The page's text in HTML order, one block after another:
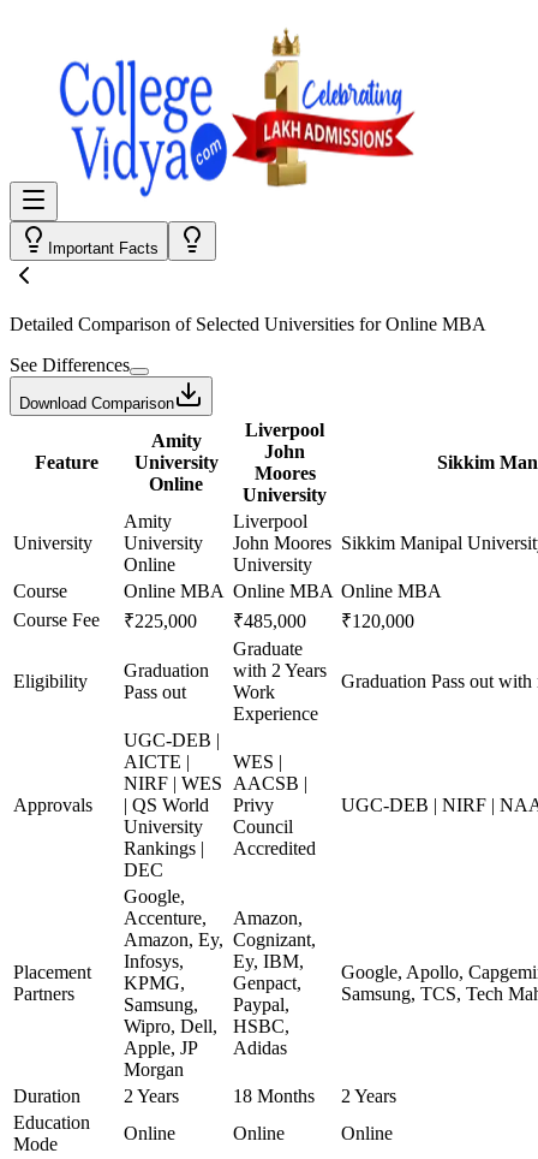
Important Facts
Detailed Comparison of Selected Universities forOnline MBA
See Differences
Download Comparison
Feature
Amity
University
Online
Liverpool
John
Moores
University
Sikkim
University
Amity
University
Online
Liverpool
John Moores
University
Sikkim Manipal
Course Online MBA Online MBA Online MBA
Course Fee
₹225,000 ₹485,000 ₹120,000
Eligibility
Graduation
Pass out
Graduate
with 2 Years
Work
Experience
Graduation Pass out
Approvals
UGC-DEB |
AICTE |
NIRF | WES
| QS World
University
Rankings |
DEC
WES |
AACSB |
Privy
Council
Accredited
UGC-DEB | NIRF |
Placement
Partners
Google,
Accenture,
Amazon, Ey,
Infosys,
KPMG,
Samsung,
Wipro, Dell,
Apple, JP
Morgan
Amazon,
Cognizant,
Ey, IBM,
Genpact,
Paypal,
HSBC,
Adidas
Google, Apollo,
Samsung, TCS, Tech
Duration 2 Years 18 Months
2 Years
Education
Mode
Online Online Online